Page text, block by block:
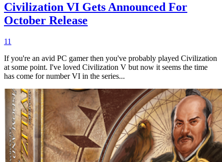
Civilization VI Gets Announced For
October Release
11
If you're an avid PC gamer then you've probably played Civilization
at some point. I've loved Civilization V but now it seems the time
has come for number VI in the series...